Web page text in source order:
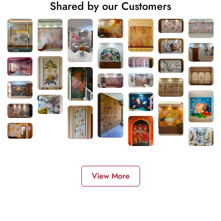
Shared by our Customers
View More